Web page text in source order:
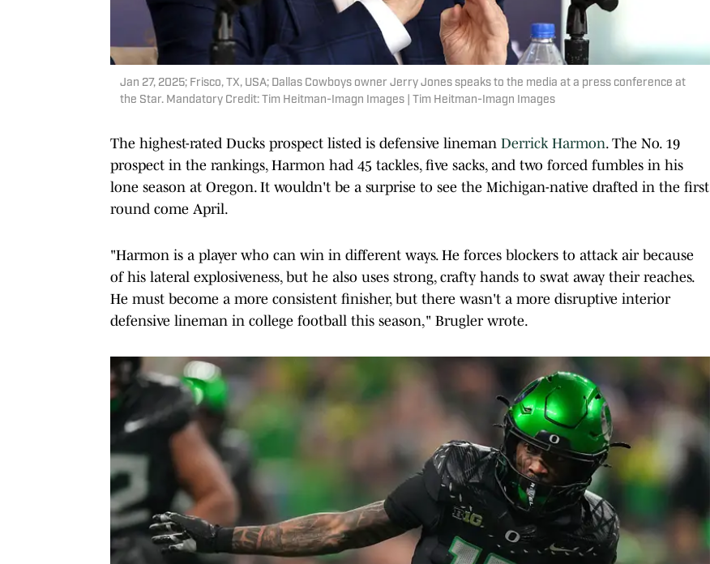
Jan 27, 2025; Frisco, TX, USA; Dallas Cowboys owner Jerry Jones speaks to the media at a press conference at
the Star. Mandatory Credit: Tim Heitman-Imagn Images | Tim Heitman-Imagn Images
The highest-rated Ducks prospect listed is defensive lineman Derrick Harmon. The No. 19
prospect in the rankings, Harmon had 45 tackles, five sacks, and two forced fumbles in his
lone season at Oregon. It wouldn't be a surprise to see the Michigan-native drafted in the first
round come April.
"Harmon is a player who can win in different ways. He forces blockers to attack air because
of his lateral explosiveness, but he also uses strong, crafty hands to swat away their reaches.
He must become a more consistent finisher, but there wasn't a more disruptive interior
defensive lineman in college football this season," Brugler wrote.